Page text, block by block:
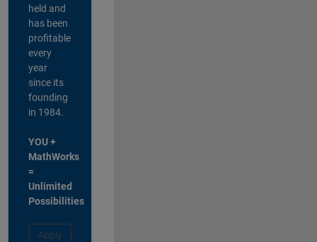
held and
has been
profitable
every
year
since its
founding
in 1984.
YOU +
MathWorks
=
Unlimited
Possibilities
Apply